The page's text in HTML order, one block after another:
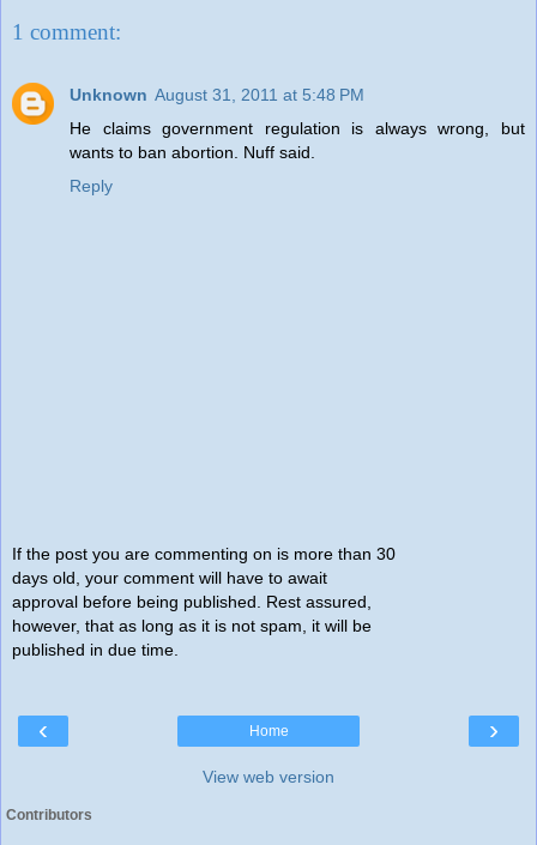
1 comment:
Unknown August 31, 2011 at 5:48 PM
He claims government regulation is always wrong, but
wants to ban abortion. Nuff said.
Reply
If the post you are commenting on is more than 30
days old, your comment will have to await
approval before being published. Rest assured,
however, that as long as it is not spam, it will be
published in due time.
‹ ›
Home
View web version
Contributors